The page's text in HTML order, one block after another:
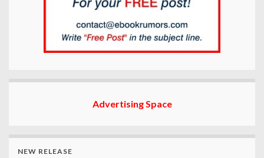
Advertising Space
NEW RELEASE